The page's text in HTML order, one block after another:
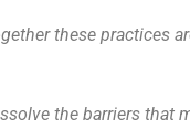
these practices
the barriers that